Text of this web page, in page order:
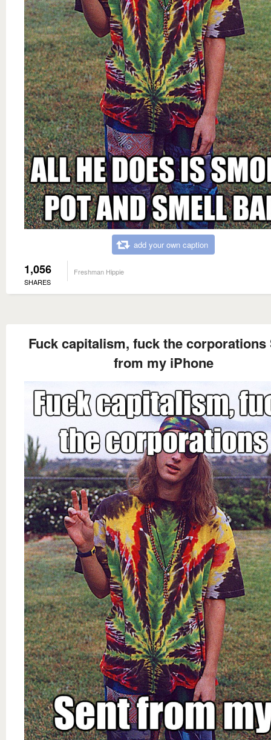
add your own caption
1,056
SHARES
Freshman Hippie
Fuck capitalism, fuck the corporations
from my iPhone